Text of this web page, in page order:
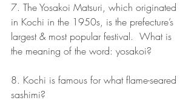
7. The Yosakoi Matsuri, which originated
in Kochi in the 1950s, is the prefecture’s
largest & most popular festival.  What is
the meaning of the word: yosakoi?
8. Kochi is famous for what flame-seared
sashimi?